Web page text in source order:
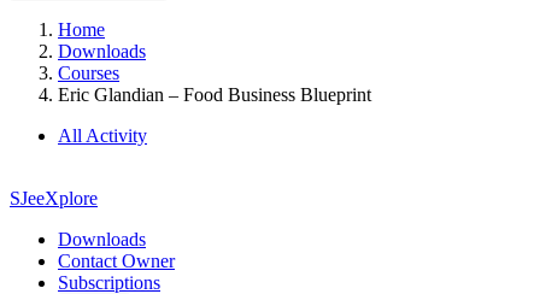
Home
Downloads
Courses
Eric Glandian – Food Business Blueprint
All Activity
SJeeXplore
Downloads
Contact Owner
Subscriptions